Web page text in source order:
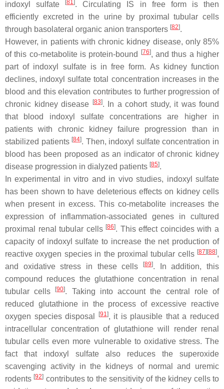
indoxyl sulfate [81 . Circulating IS in free form is then
efficiently excreted in the urine by proximal tubular cells
through basolateral organic anion transporters [82].
However, in patients with chronic kidney disease, only 85%
of this co-metabolite is protein-bound
[76], and thus a higher
part of indoxyl sulfate is in free form. As kidney function
declines, indoxyl sulfate total concentration increases in the
blood and this elevation contributes to further progression of
chronic kidney disease
[83]. In a cohort study, it was found
that blood indoxyl sulfate concentrations are higher in
patients with chronic kidney failure progression than in
stabilized patients [84]. Then, indoxyl sulfate concentration in
blood has been proposed as an indicator of chronic kidney
disease progression in dialyzed patients [85].
In experimental in vitro and in vivo studies, indoxyl sulfate
has been shown to have deleterious effects on kidney cells
when present in excess. This co-metabolite increases the
expression of inflammation-associated genes in cultured
proximal renal tubular cells [86]. This effect coincides with a
capacity of indoxyl sulfate to increase the net production of
reactive oxygen species in the proximal tubular cells [87][88],
and oxidative stress in these cells
[89]. In addition, this
compound reduces the glutathione concentration in renal
tubular cells
[90]. Taking into account the central role of
reduced glutathione in the process of excessive reactive
oxygen species disposal
[91], it is plausible that a reduced
intracellular concentration of glutathione will render renal
tubular cells even more vulnerable to oxidative stress. The
fact that indoxyl sulfate also reduces the superoxide
scavenging activity in the kidneys of normal and uremic
rodents [92] contributes to the sensitivity of the kidney cells to